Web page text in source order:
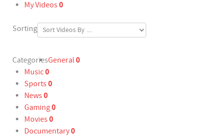
My Videos0
Sorting
CategoriesGeneral0
Music0
Sports0
News0
Gaming0
Movies0
Documentary0